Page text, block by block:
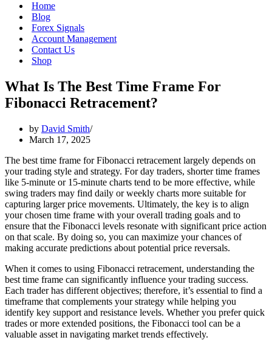
Home
Blog
Forex Signals
Account Management
Contact Us
Shop
What Is The Best Time Frame For
Fibonacci Retracement?
by David Smith
March 17, 2025
The best time frame for Fibonacci retracement largely depends on
your trading style and strategy. For day traders, shorter time frames
like 5-minute or 15-minute charts tend to be more effective, while
swing traders may find daily or weekly charts more suitable for
capturing larger price movements. Ultimately, the key is to align
your chosen time frame with your overall trading goals and to
ensure that the Fibonacci levels resonate with significant price action
on that scale. By doing so, you can maximize your chances of
making accurate predictions about potential price reversals.
When it comes to using Fibonacci retracement, understanding the
best time frame can significantly influence your trading success.
Each trader has different objectives; therefore, it’s essential to find a
timeframe that complements your strategy while helping you
identify key support and resistance levels. Whether you prefer quick
trades or more extended positions, the Fibonacci tool can be a
valuable asset in navigating market trends effectively.